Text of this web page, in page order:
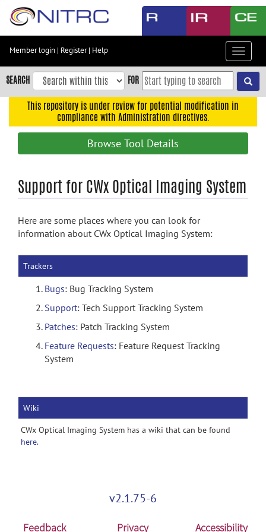
Skip
content
Skip
to
navigation
Accessibility
Member login | Register| Help
Toggle
SEARCH FOR
This repository is under review for potential modification in
compliance with Administration directives.
Browse Tool Details
Support for CWx Optical Imaging System
Here are some places where you can look for
information about CWx Optical Imaging System:
Trackers
Bugs: Bug Tracking System
Support: Tech Support Tracking System
Patches: Patch Tracking System
Feature Requests: Feature Request Tracking
System
Wiki
CWx Optical Imaging System has a wiki that can be found
here.
v2.1.75-6
Feedback Privacy Accessibility